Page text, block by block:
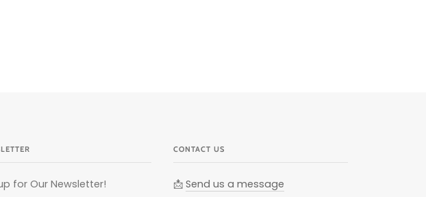
for Our Newsletter!
CONTACT US
📩 Send us a message